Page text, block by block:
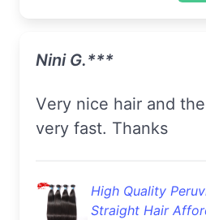
Nini G.***
Very nice hair and the shipping is
very fast. Thanks
High Quality
Straight Hair